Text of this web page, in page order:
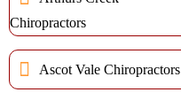
Chiropractors
Ascot Vale Chiropractors